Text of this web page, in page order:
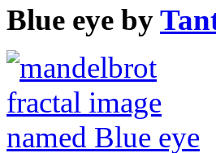
Blue eye by